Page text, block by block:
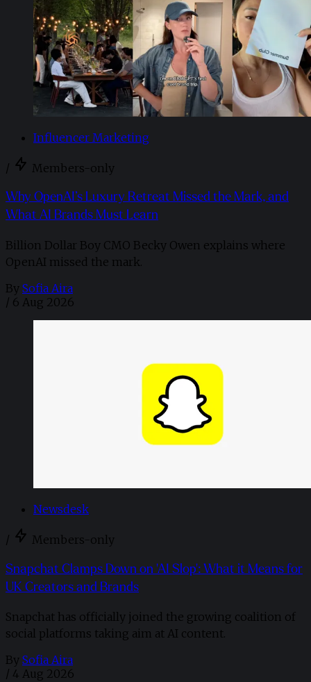
Influencer Marketing
/ Members-only
Why OpenAI’s Luxury Retreat Missed the Mark, and
What AI Brands Must Learn
Billion Dollar Boy CMO Becky Owen explains where
OpenAI missed the mark.
By Sofia Aira
/ 6 Aug 2026
Newsdesk
/ Members-only
Snapchat Clamps Down on 'AI Slop': What it Means for
UK Creators and Brands
Snapchat has officially joined the growing coalition of
social platforms taking aim at AI content.
By Sofia Aira
/ 4 Aug 2026